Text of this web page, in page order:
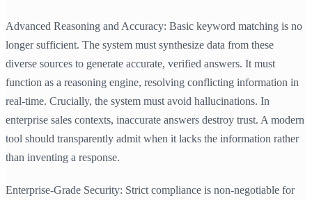
Advanced Reasoning and Accuracy: Basic keyword matching is no
longer sufficient. The system must synthesize data from these
diverse sources to generate accurate, verified answers. It must
function as a reasoning engine, resolving conflicting information in
real-time. Crucially, the system must avoid hallucinations. In
enterprise sales contexts, inaccurate answers destroy trust. A modern
tool should transparently admit when it lacks the information rather
than inventing a response.
Enterprise-Grade Security: Strict compliance is non-negotiable for